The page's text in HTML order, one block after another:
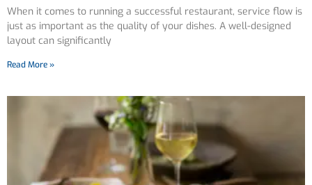
When it comes to running a successful restaurant, service flow is
just as important as the quality of your dishes. A well-designed
layout can significantly
Read More »